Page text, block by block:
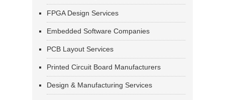
FPGA Design Services
Embedded Software Companies
PCB Layout Services
Printed Circuit Board Manufacturers
Design & Manufacturing Services